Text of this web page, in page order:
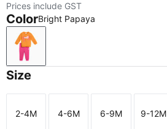
Prices include GST
ColorBright Papaya
Bright Papaya
Size
Size
2-4M
Size
4-6M
Size
6-9M
Size
9-12M